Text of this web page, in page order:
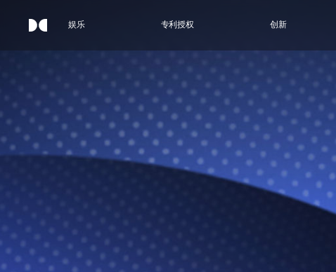
娱乐 专利授权 创新